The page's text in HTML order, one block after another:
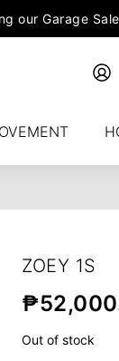
our Garage
ZOEY 1S
₱
Out of stock